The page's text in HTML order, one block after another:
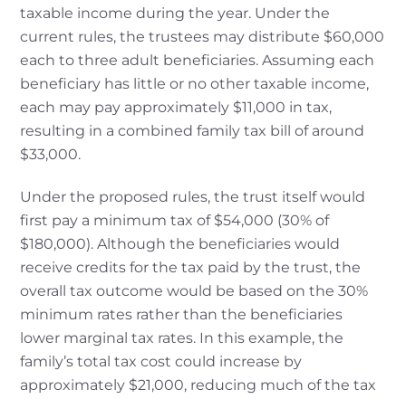
taxable income during the year. Under the
current rules, the trustees may distribute $60,000
each to three adult beneficiaries. Assuming each
beneficiary has little or no other taxable income,
each may pay approximately $11,000 in tax,
resulting in a combined family tax bill of around
$33,000.
Under the proposed rules, the trust itself would
first pay a minimum tax of $54,000 (30% of
$180,000). Although the beneficiaries would
receive credits for the tax paid by the trust, the
overall tax outcome would be based on the 30%
minimum rates rather than the beneficiaries
lower marginal tax rates. In this example, the
family’s total tax cost could increase by
approximately $21,000, reducing much of the tax